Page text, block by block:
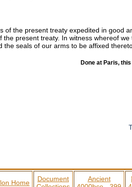
of the present treaty expedited in good
the present treaty. In witness whereof
the seals of our arms to be affixed
Done at Paris,
Home
Document
Ancient